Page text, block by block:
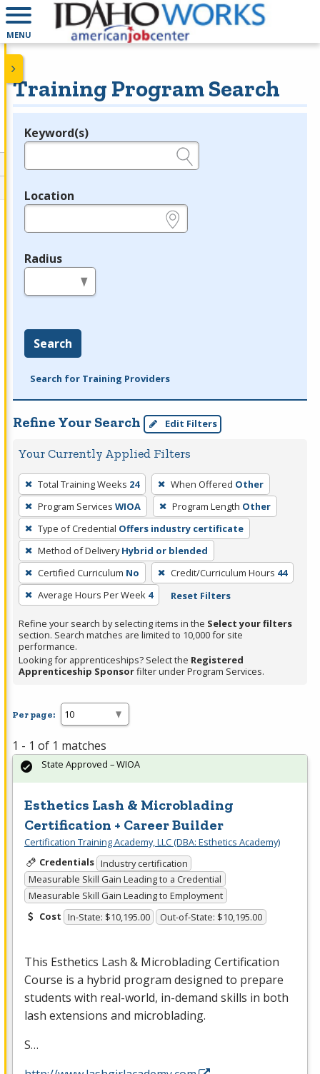
MENU
Training Program Search
Legend
Keyword(s)
Location
Radius
Search
Search for Training Providers
Refine Your Search Edit Filters
Your Currently Applied Filters
To
remove
a
filter,
press
Enter
or
Spacebar.
Total Training Weeks 24 When Offered Other
Program Services WIOA Program Length Other
Type of Credential Offers industry certificate
Method of Delivery Hybrid or blended
Certified Curriculum No Credit/Curriculum Hours 44
Average Hours Per Week 4 Reset Filters
Refine your search by selecting items in the Select your filters
section. Search matches are limited to 10,000 for site
performance.
Looking for apprenticeships? Select the Registered
Apprenticeship Sponsorfilter under Program Services.
Per page:
1 - 1 of 1 matches
Esthetics Lash & Microblading
Certification + Career Builder
Certification Training Academy, LLC (DBA: Esthetics Academy)
Credentials Industry certification
Measurable Skill Gain Leading to a Credential
Measurable Skill Gain Leading to Employment
Cost In-State: $10,195.00 Out-of-State: $10,195.00
This Esthetics Lash & Microblading Certification
Course is a hybrid program designed to prepare
students with real-world, in-demand skills in both
lash extensions and microblading.
S…
State Approved – WIOA